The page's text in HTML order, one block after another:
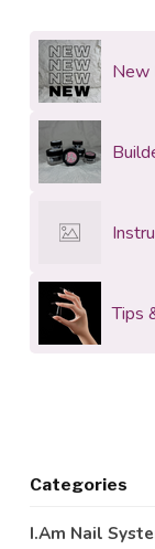
New
Tips
Categories
I.Am Nail